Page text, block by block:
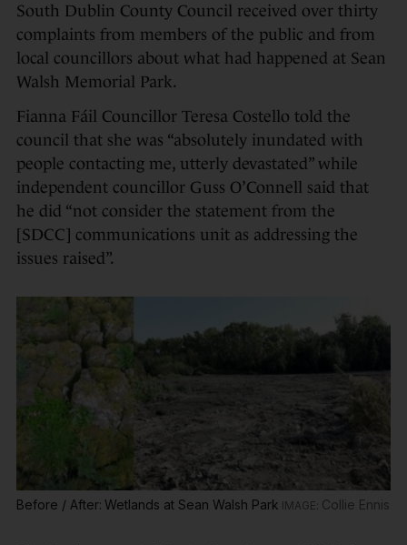
South Dublin County Council received over thirty
complaints from members of the public and from
local councillors about what had happened at Sean
Walsh Memorial Park.
Fianna Fáil Councillor Teresa Costello told the
council that she was “absolutely inundated with
people contacting me, utterly devastated” while
independent councillor Guss O’Connell said that
he did “not consider the statement from the
[SDCC] communications unit as addressing the
issues raised”.
Before / After: Wetlands at Sean Walsh Park Collie Ennis